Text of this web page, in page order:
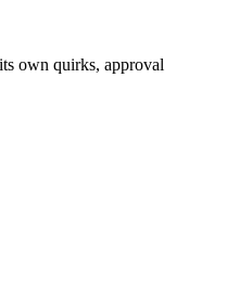
own quirks, approval